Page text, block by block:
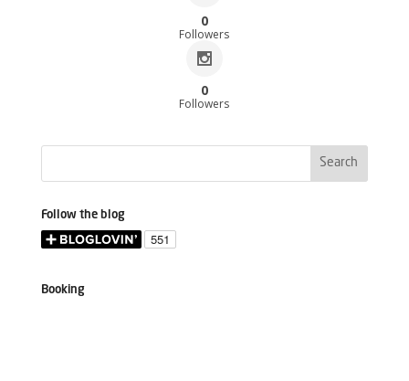
0
Followers
0
Followers
Follow the blog
Booking